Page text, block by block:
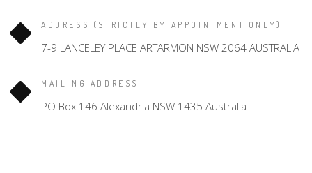
ADDRESS (STRICTLY BY APPOINTMENT ONLY)
7-9 LANCELEY PLACE ARTARMON NSW 2064 AUSTRALIA
MAILING ADDRESS
PO Box 146 Alexandria NSW 1435 Australia